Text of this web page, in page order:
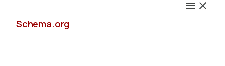
Schema.org